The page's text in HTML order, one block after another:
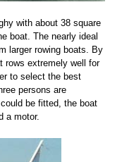
with about 38 square
boat. The nearly ideal
larger rowing boats. By
rows extremely well for
to select the best
persons are
be fitted, the boat
a motor.